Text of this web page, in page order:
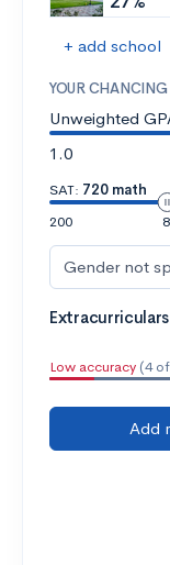
+ add school
YOUR CHANCING
Unweighted
1.0
SAT: 720 math
200
Gender not
Extracurriculars
Low accuracy (4
Add